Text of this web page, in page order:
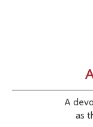
A
as